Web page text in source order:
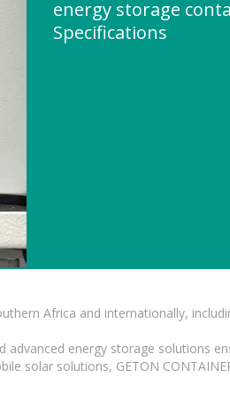
energy storage
Specifications
Africa and internationally,
energy storage solutions
solar solutions, GETON